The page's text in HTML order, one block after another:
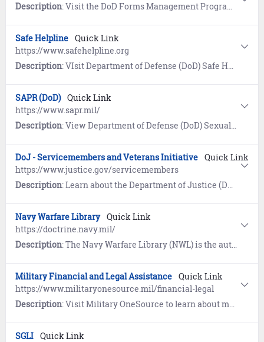
Description: Visit the DoD Forms Management Program website for the current Application for Retired Pay Benefits (DD 108).
Safe Helpline Quick Link
https://www.safehelpline.org
Description: VIsit Department of Defense (DoD) Safe Helpline for emotional support and crisis intervention referrals to both military and civilian resources in your area. Available 24/7, World-Wide (877) 995-5247. Confidential and anonymous mandatory reporting not required.
SAPR (DoD) Quick Link
https://www.sapr.mil/
Description: View Department of Defense (DoD) Sexual Assault and Prevention (SAPR) resources for prevention of sexual assault, victim assistance, policy and reports, research, news, and a SAPR Library.
DoJ - Servicemembers and Veterans Initiative Quick Link
https://www.justice.gov/servicemembers
Description: Learn about the Department of Justice (DoJ) program designed to ensure servicemembers, veterans, and their families are safeguarded from discrimination and unfair treatment.
Navy Warfare Library Quick Link
https://doctrine.navy.mil/
Description: The Navy Warfare Library (NWL) is the authoritative repository for Navy Doctrine and terminology. First time users must register and establish an account using the self-service wizard provided. Once logged in, users have access to approved publications, a glossary of Naval terms, and links to doctrine repositories maintained by the Department of Defense, Joint Services, Air Force, Army, and Marine Corps.
Military Financial and Legal Assistance Quick Link
https://www.militaryonesource.mil/financial-legal
Description: Visit Military OneSource to learn about managing money and legal affairs.
SGLI Quick Link